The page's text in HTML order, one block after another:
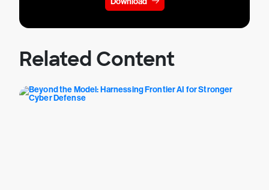
Related Content